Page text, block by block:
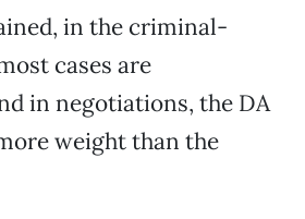
in the criminal-
cases are
in negotiations, the DA
weight than the